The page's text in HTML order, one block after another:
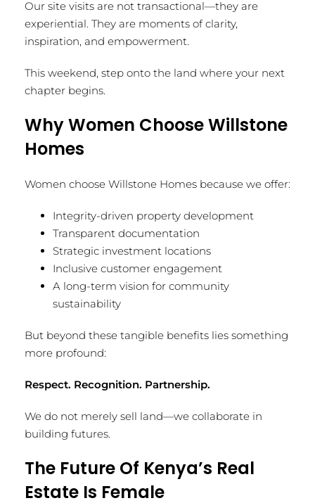
Our site visits are not transactional—they are
experiential. They are moments of clarity,
inspiration, and empowerment.
This weekend, step onto the land where your next
chapter begins.
Why Women Choose Willstone
Homes
Women choose Willstone Homes because we offer:
Integrity-driven property development
Transparent documentation
Strategic investment locations
Inclusive customer engagement
A long-term vision for community
sustainability
But beyond these tangible benefits lies something
more profound:
Respect. Recognition. Partnership.
We do not merely sell land—we collaborate in
building futures.
The Future Of Kenya’s Real
Estate Is Female